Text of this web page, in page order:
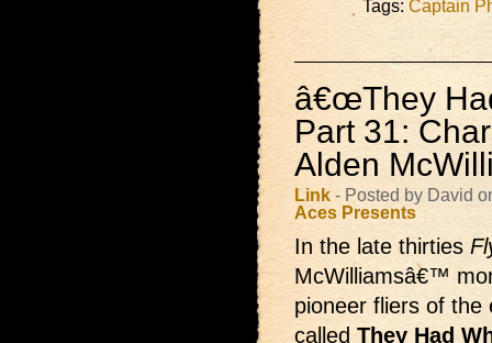
Tags: Captain
â€œThey
Part 31:
Alden
Link - Posted by David
Aces Presents
In the late thirties
McWilliamsâ€™
pioneer fliers of the
called They Had